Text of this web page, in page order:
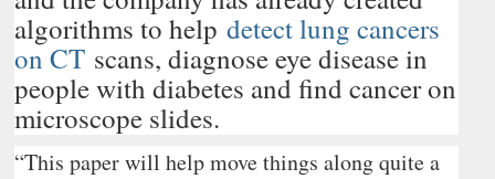
algorithms to helpdetect lung cancers
on CT scans, diagnose eye disease in
people with diabetes and find cancer on
microscope slides.
“This paper will help move things along quite a